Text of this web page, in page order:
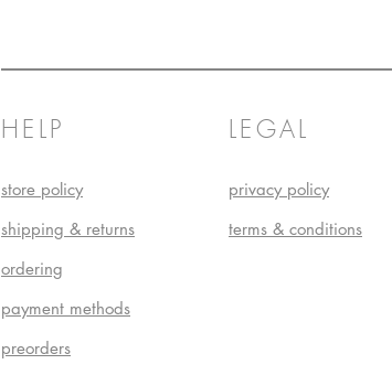
HELP
store policy
shipping & returns
ordering
payment methods
preorders
LEGAL
privacy policy
terms & conditions